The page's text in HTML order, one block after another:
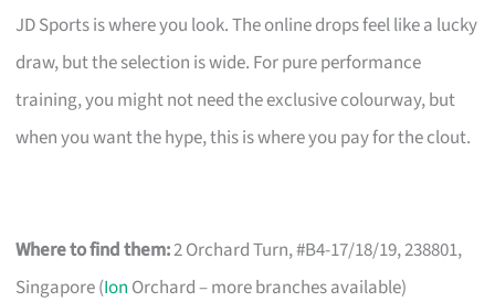
JD Sports is where you look. The online drops feel like a lucky
draw, but the selection is wide. For pure performance
training, you might not need the exclusive colourway, but
when you want the hype, this is where you pay for the clout.
Where to find them:2 Orchard Turn, #B4-17/18/19, 238801,
Singapore (Ion Orchard – more branches available)